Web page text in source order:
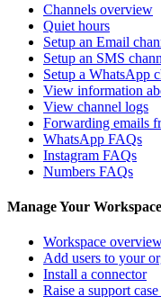
Channels overview
Quiet hours
Setup an Email
Setup an SMS
Setup a WhatsApp
View information
View channel logs
Forwarding emails
WhatsApp FAQs
Instagram FAQs
Numbers FAQs
Manage Your Workspace
Workspace
Add users to your
Install a connector
Raise a support